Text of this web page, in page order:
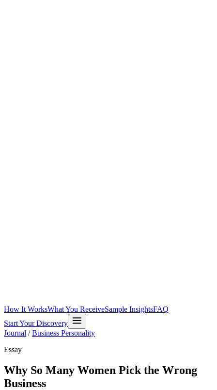
How It WorksWhat You ReceiveSample InsightsFAQ
Start Your Discovery
Journal /Business Personality
Essay
Why So Many Women Pick the Wrong
Business